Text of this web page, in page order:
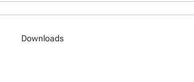
Downloads